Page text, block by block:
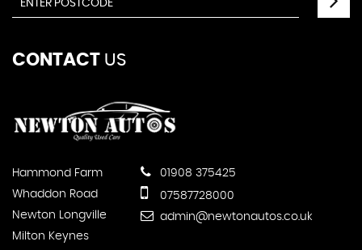
CONTACT US
Hammond Farm
Whaddon Road
Newton Longville
Milton Keynes
01908 375425
07587728000
admin@newtonautos.co.uk